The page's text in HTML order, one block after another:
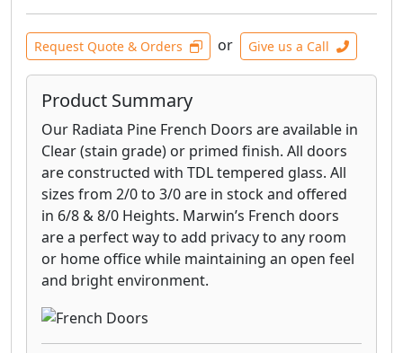
Request Quote & Orders or Give us a Call
Product Summary
Our Radiata Pine French Doors are available in
Clear (stain grade) or primed finish. All doors
are constructed with TDL tempered glass. All
sizes from 2/0 to 3/0 are in stock and offered
in 6/8 & 8/0 Heights. Marwin’s French doors
are a perfect way to add privacy to any room
or home office while maintaining an open feel
and bright environment.